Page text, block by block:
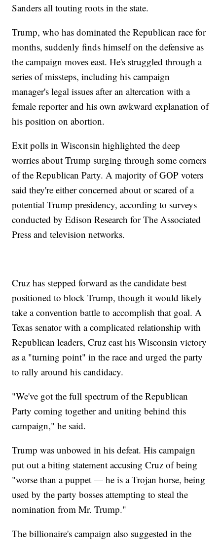
Sanders all touting roots in the state.
Trump, who has dominated the Republican race for
months, suddenly finds himself on the defensive as
the campaign moves east. He's struggled through a
series of missteps, including his campaign
manager's legal issues after an altercation with a
female reporter and his own awkward explanation of
his position on abortion.
Exit polls in Wisconsin highlighted the deep
worries about Trump surging through some corners
of the Republican Party. A majority of GOP voters
said they're either concerned about or scared of a
potential Trump presidency, according to surveys
conducted by Edison Research for The Associated
Press and television networks.
Cruz has stepped forward as the candidate best
positioned to block Trump, though it would likely
take a convention battle to accomplish that goal. A
Texas senator with a complicated relationship with
Republican leaders, Cruz cast his Wisconsin victory
as a "turning point" in the race and urged the party
to rally around his candidacy.
"We've got the full spectrum of the Republican
Party coming together and uniting behind this
campaign," he said.
Trump was unbowed in his defeat. His campaign
put out a biting statement accusing Cruz of being
"worse than a puppet — he is a Trojan horse, being
used by the party bosses attempting to steal the
nomination from Mr. Trump."
The billionaire's campaign also suggested in the